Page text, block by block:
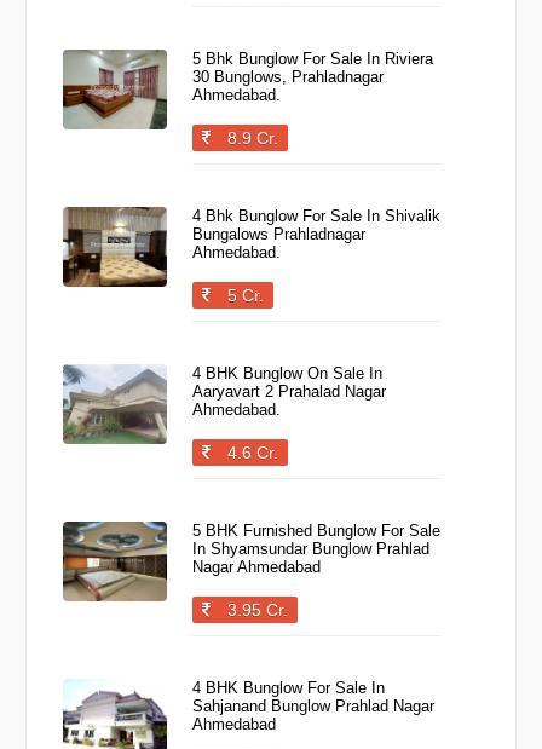
5 Bhk Bunglow For Sale In Riviera
30 Bunglows, Prahladnagar
Ahmedabad.
8.9 Cr.
4 Bhk Bunglow For Sale In Shivalik
Bungalows Prahladnagar
Ahmedabad.
5 Cr.
4 BHK Bunglow On Sale In
Aaryavart 2 Prahalad Nagar
Ahmedabad.
4.6 Cr.
5 BHK Furnished Bunglow For Sale
In Shyamsundar Bunglow Prahlad
Nagar Ahmedabad
3.95 Cr.
4 BHK Bunglow For Sale In
Sahjanand Bunglow Prahlad Nagar
Ahmedabad